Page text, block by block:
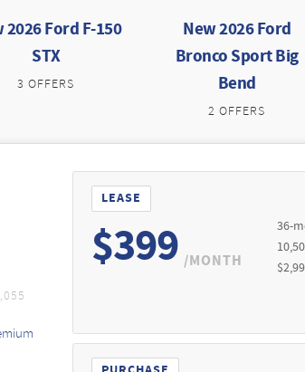
2026 Ford F-150
STX
3 OFFERS
New 2026 Ford
Bronco Sport Big
Bend
2 OFFERS
LEASE
$399 /MONTH
36-